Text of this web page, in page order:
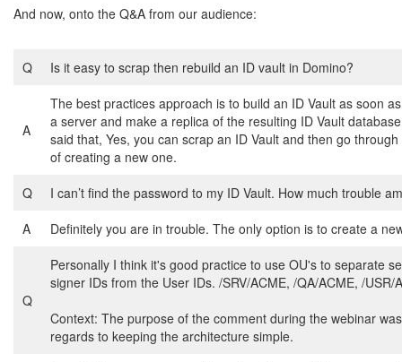
And now, onto the Q&A from our audience:
Q Is it easy to scrap then rebuild an ID vault in Domino?
A
The best practices approach is to build an ID Vault as soon
a server and make a replica of the resulting ID Vault
said that, Yes, you can scrap an ID Vault and then go
of creating a new one.
Q
I can’t find the password to my ID Vault. How much trouble
A
Definitely you are in trouble. The only option is to create a
Q
Personally I think it's good practice to use OU's to separate
signer IDs from the User IDs. /SRV/ACME, /QA/ACME, /USR/
Context: The purpose of the comment during the webinar
regards to keeping the architecture simple.